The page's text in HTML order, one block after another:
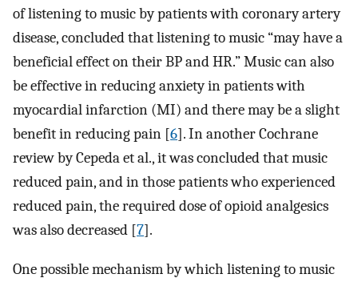
of listening to music by patients with coronary artery
disease, concluded that listening to music “may have a
beneficial effect on their BP and HR.” Music can also
be effective in reducing anxiety in patients with
myocardial infarction (MI) and there may be a slight
benefit in reducing pain [6]. In another Cochrane
review by Cepeda et al., it was concluded that music
reduced pain, and in those patients who experienced
reduced pain, the required dose of opioid analgesics
was also decreased [7].
One possible mechanism by which listening to music